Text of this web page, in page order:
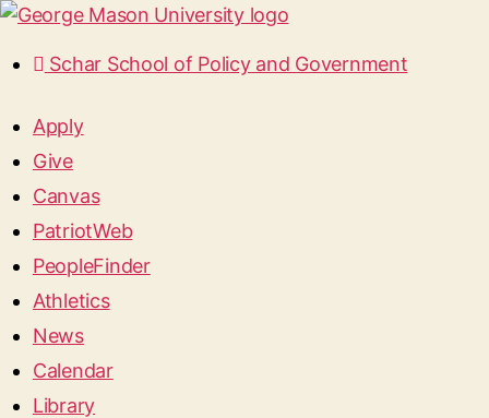
Schar School of Policy and Government
Apply
Give
Canvas
PatriotWeb
PeopleFinder
Athletics
News
Calendar
Library